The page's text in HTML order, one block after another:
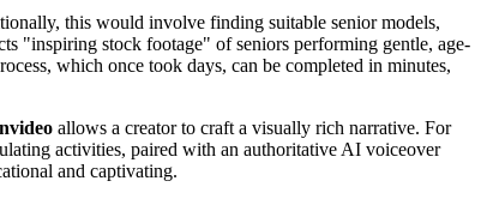
this would involve finding suitable senior models,
"inspiring stock footage" of seniors performing gentle, age-
which once took days, can be completed in minutes,
allows a creator to craft a visually rich narrative. For
activities, paired with an authoritative AI voiceover
and captivating.